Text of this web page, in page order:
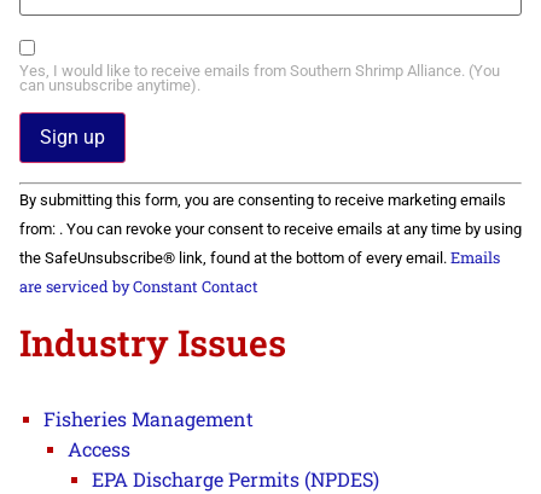
Yes, I would like to receive emails from Southern Shrimp Alliance. (You
can unsubscribe anytime).
Constant
Contact
Use.
Please
leave
this field
By submitting this form, you are consenting to receive marketing emails
from: . You can revoke your consent to receive emails at any time by using
the SafeUnsubscribe® link, found at the bottom of every email. Emails
are serviced by Constant Contact
Industry Issues
Fisheries Management
Access
EPA Discharge Permits (NPDES)